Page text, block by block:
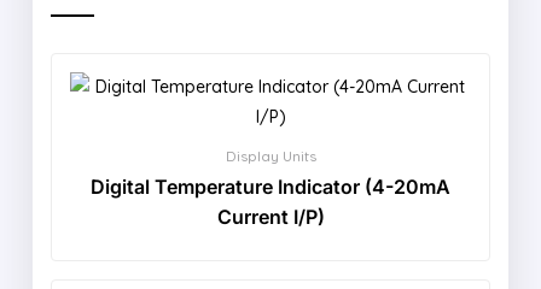
Display Units
Digital Temperature Indicator (4-20mA
Current I/P)